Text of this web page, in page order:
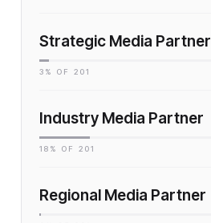
Strategic Media Partner
3 % OF 201
Industry Media Partner
18 % OF 201
Regional Media Partner